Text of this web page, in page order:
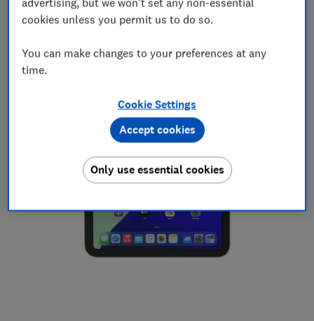
Average price in the past six months:
cookies unless you permit us to do so.
You can make changes to your preferences at any
time.
Cookie Settings
Only use essential cookies
Accept cookies